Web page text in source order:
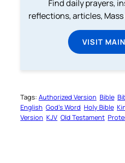
Find daily prayers,
reflections, articles,
VISIT
Tags: Authorized Version Bible
English God’s Word Holy Bible
Version KJV Old Testament